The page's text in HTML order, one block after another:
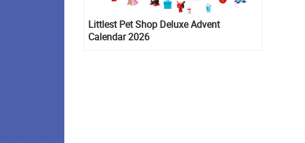
Littlest Pet Shop Deluxe Advent
Calendar 2026